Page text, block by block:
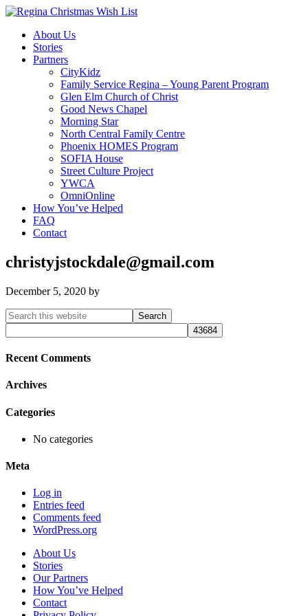
About Us
Stories
Partners
CityKidz
Family Service Regina – Young Parent Program
Glen Elm Church of Christ
Good News Chapel
Morning Star
North Central Family Centre
Phoenix HOMES Program
SOFIA House
Street Culture Project
YWCA
OmniOnline
How You’ve Helped
FAQ
Contact
christyjstockdale@gmail.com
December 5, 2020 by
Primary
Sidebar
Search
this
website
Recent Comments
Archives
Categories
No categories
Meta
Log in
Entries feed
Comments feed
WordPress.org
About Us
Stories
Our Partners
How You’ve Helped
Contact